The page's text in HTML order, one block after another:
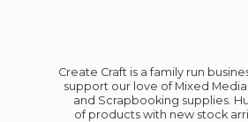
Create Craft is a family run
support our love of Mixed
and Scrapbooking supplies.
of products with new stock